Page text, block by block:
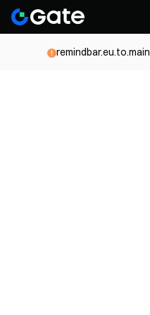
remindbar.eu.to.main